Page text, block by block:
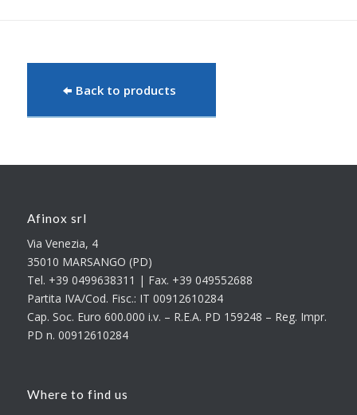
Back to products
Afinox srl
Via Venezia, 4
35010 MARSANGO (PD)
Tel. +39 0499638311 | Fax. +39 049552688
Partita IVA/Cod. Fisc.: IT 00912610284
Cap. Soc. Euro 600.000 i.v. – R.E.A. PD 159248 – Reg. Impr.
PD n. 00912610284
Where to find us